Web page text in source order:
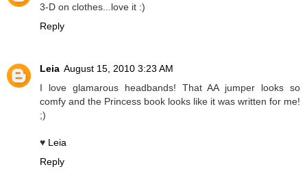
3-D on clothes...love it :)
Reply
Leia August 15, 2010 3:23 AM
I love glamarous headbands! That AA jumper looks so
comfy and the Princess book looks like it was written for me!
;)
♥ Leia
Reply